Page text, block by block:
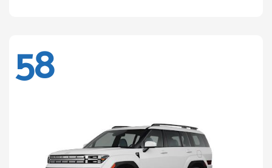
58